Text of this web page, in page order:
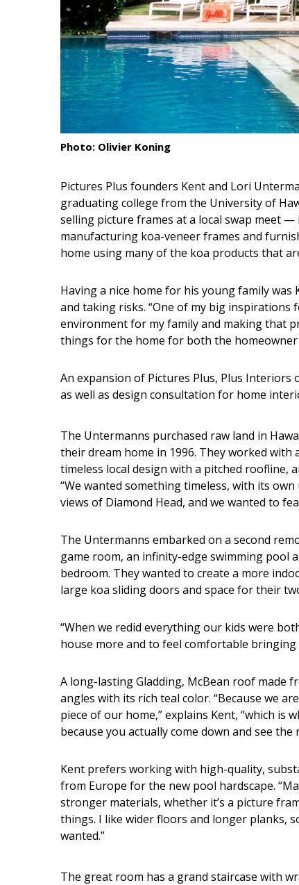
Interior Design
Appliances
Flooring
Furniture
MAGAZINE
Digital Editions
Magazine Locations
Hui Kapili
Hawaii Gas 120th Anniversary
Digital Exclusives
RESOURCE GUIDE
READERS’ CHOICE
HAWAII DISASTER
PREPARATION
NEWSLETTER
Photo: Olivier Koning
Pictures Plus founders Kent and Lori
graduating college from the University of
selling picture frames at a local swap meet
manufacturing koa-veneer frames and
home using many of the koa products that
Having a nice home for his young family
and taking risks. “One of my big
environment for my family and making that
things for the home for both the homeowner
An expansion of Pictures Plus, Plus
as well as design consultation for home
The Untermanns purchased raw land in
their dream home in 1996. They worked
timeless local design with a pitched roofline,
“We wanted something timeless, with its
views of Diamond Head, and we wanted to
The Untermanns embarked on a second
game room, an infinity-edge swimming pool
bedroom. They wanted to create a more
large koa sliding doors and space for their
“When we redid everything our kids were
house more and to feel comfortable
A long-lasting Gladding, McBean roof made
angles with its rich teal color. “Because we
piece of our home,” explains Kent, “which is
because you actually come down and see
Kent prefers working with high-quality,
from Europe for the new pool hardscape.
stronger materials, whether it’s a picture
things. I like wider floors and longer planks,
wanted.”
The great room has a grand staircase with